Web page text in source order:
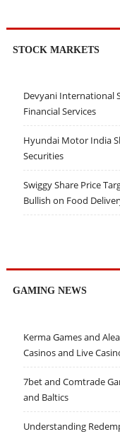
STOCK MARKETS
Devyani International
Financial Services
Hyundai Motor India
Securities
Swiggy Share Price
Bullish on Food
GAMING NEWS
Kerma Games and
Casinos and Live
7bet and Comtrade
and Baltics
Understanding